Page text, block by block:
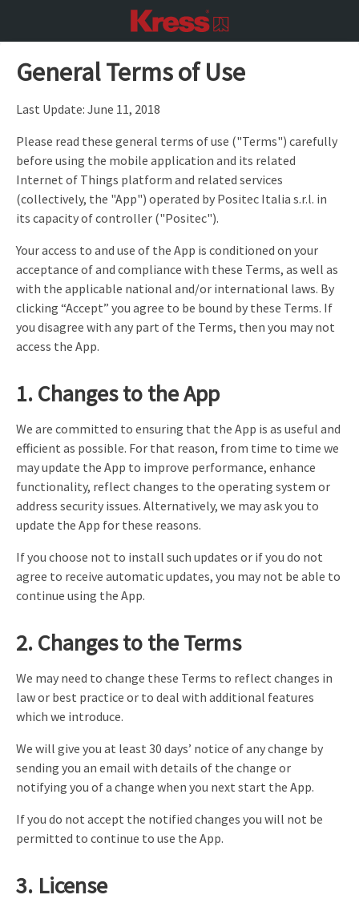
General Terms of Use
Last Update: June 11, 2018
Please read these general terms of use ("Terms") carefully
before using the mobile application and its related
Internet of Things platform and related services
(collectively, the "App") operated by Positec Italia s.r.l. in
its capacity of controller ("Positec").
Your access to and use of the App is conditioned on your
acceptance of and compliance with these Terms, as well as
with the applicable national and/or international laws. By
clicking “Accept” you agree to be bound by these Terms. If
you disagree with any part of the Terms, then you may not
access the App.
1. Changes to the App
We are committed to ensuring that the App is as useful and
efficient as possible. For that reason, from time to time we
may update the App to improve performance, enhance
functionality, reflect changes to the operating system or
address security issues. Alternatively, we may ask you to
update the App for these reasons.
If you choose not to install such updates or if you do not
agree to receive automatic updates, you may not be able to
continue using the App.
2. Changes to the Terms
We may need to change these Terms to reflect changes in
law or best practice or to deal with additional features
which we introduce.
We will give you at least 30 days’ notice of any change by
sending you an email with details of the change or
notifying you of a change when you next start the App.
If you do not accept the notified changes you will not be
permitted to continue to use the App.
3. License